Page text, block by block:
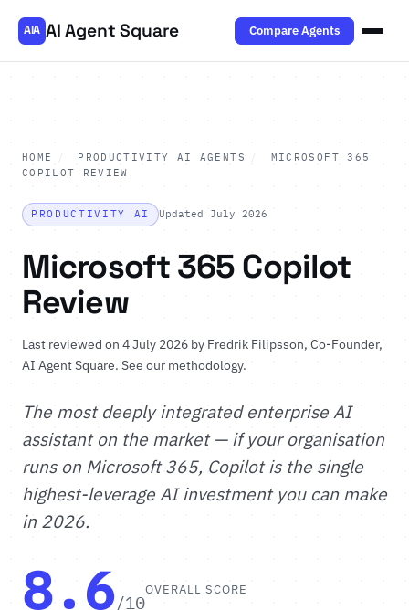
AIA AI Agent Square Compare Agents
HOME PRODUCTIVITY AI AGENTS
MICROSOFT 365
COPILOT REVIEW
PRODUCTIVITY AI Updated July 2026
Microsoft 365 Copilot
Review
Last reviewed on 4 July 2026 by Fredrik Filipsson, Co-Founder,
AI Agent Square. See our methodology.
The most deeply integrated enterprise AI
assistant on the market — if your organisation
runs on Microsoft 365, Copilot is the single
highest-leverage AI investment you can make
in 2026.
8.6/10
OVERALL SCORE